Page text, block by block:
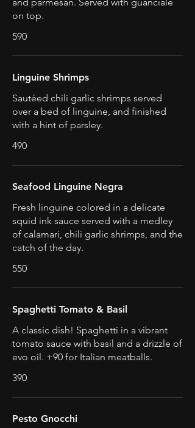
on top.
590
Linguine Shrimps
Sautéed chili garlic shrimps served
over a bed of linguine, and finished
with a hint of parsley.
490
Seafood Linguine Negra
Fresh linguine colored in a delicate
squid ink sauce served with a medley
of calamari, chili garlic shrimps, and the
catch of the day.
550
Spaghetti Tomato & Basil
A classic dish! Spaghetti in a vibrant
tomato sauce with basil and a drizzle of
evo oil. +90 for Italian meatballs.
390
Pesto Gnocchi